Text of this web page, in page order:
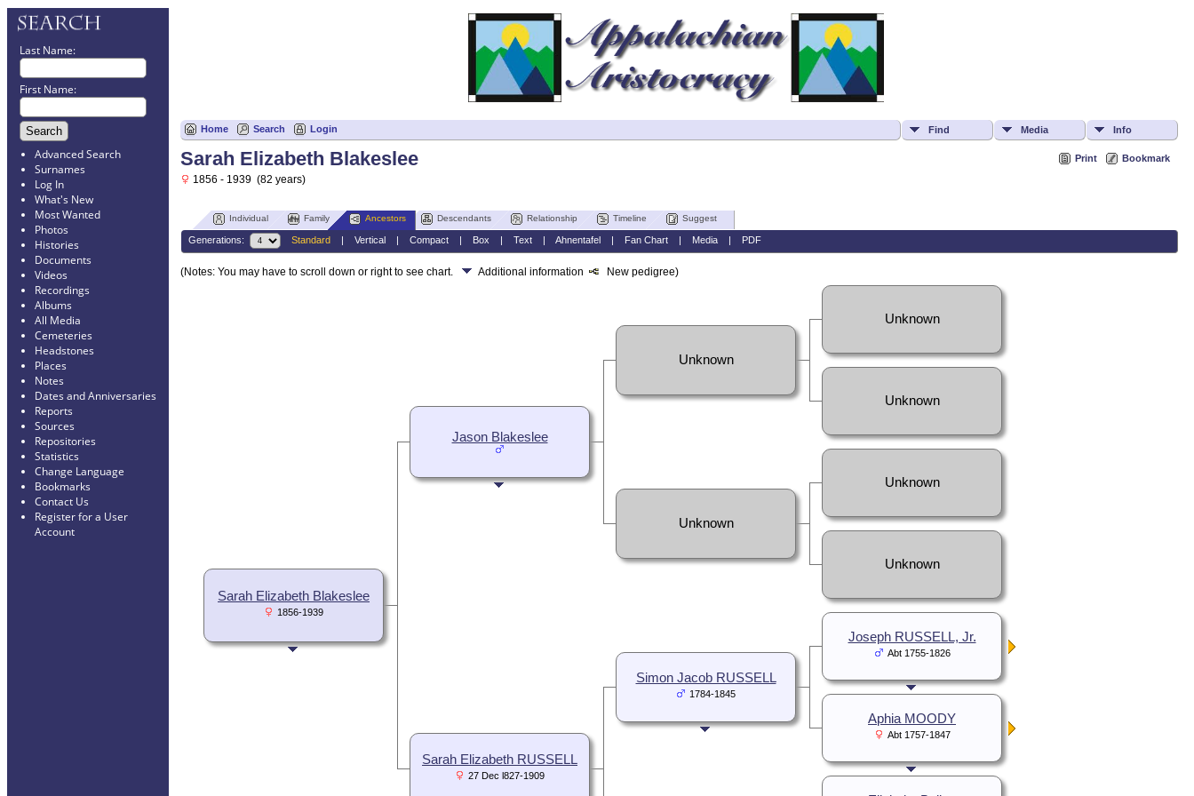
Last Name:
First Name:
Advanced Search
Surnames
Log In
What's New
Most Wanted
Photos
Histories
Documents
Videos
Recordings
Albums
All Media
Cemeteries
Headstones
Places
Notes
Dates and Anniversaries
Reports
Sources
Repositories
Statistics
Change Language
Bookmarks
Contact Us
Register for a User
Account
Home Search Login Find Media Info
Print Bookmark
Sarah Elizabeth Blakeslee
1856 - 1939 (82 years)
Individual Family Ancestors Descendants Relationship Timeline Suggest
Generations: Standard Vertical Compact| Box Text| Ahnentafel Fan Chart| Media| PDF
(Notes: You may have to scroll down or right to see chart. Additional information New pedigree)
Sarah Elizabeth Blakeslee
1856-1939
Jason Blakeslee
Unknown
Unknown
Unknown
Unknown
Unknown
Unknown
Sarah Elizabeth RUSSELL
27 Dec l827-1909
Simon Jacob RUSSELL
1784-1845
Joseph RUSSELL, Jr.
Abt 1755-1826
Aphia MOODY
Abt 1757-1847